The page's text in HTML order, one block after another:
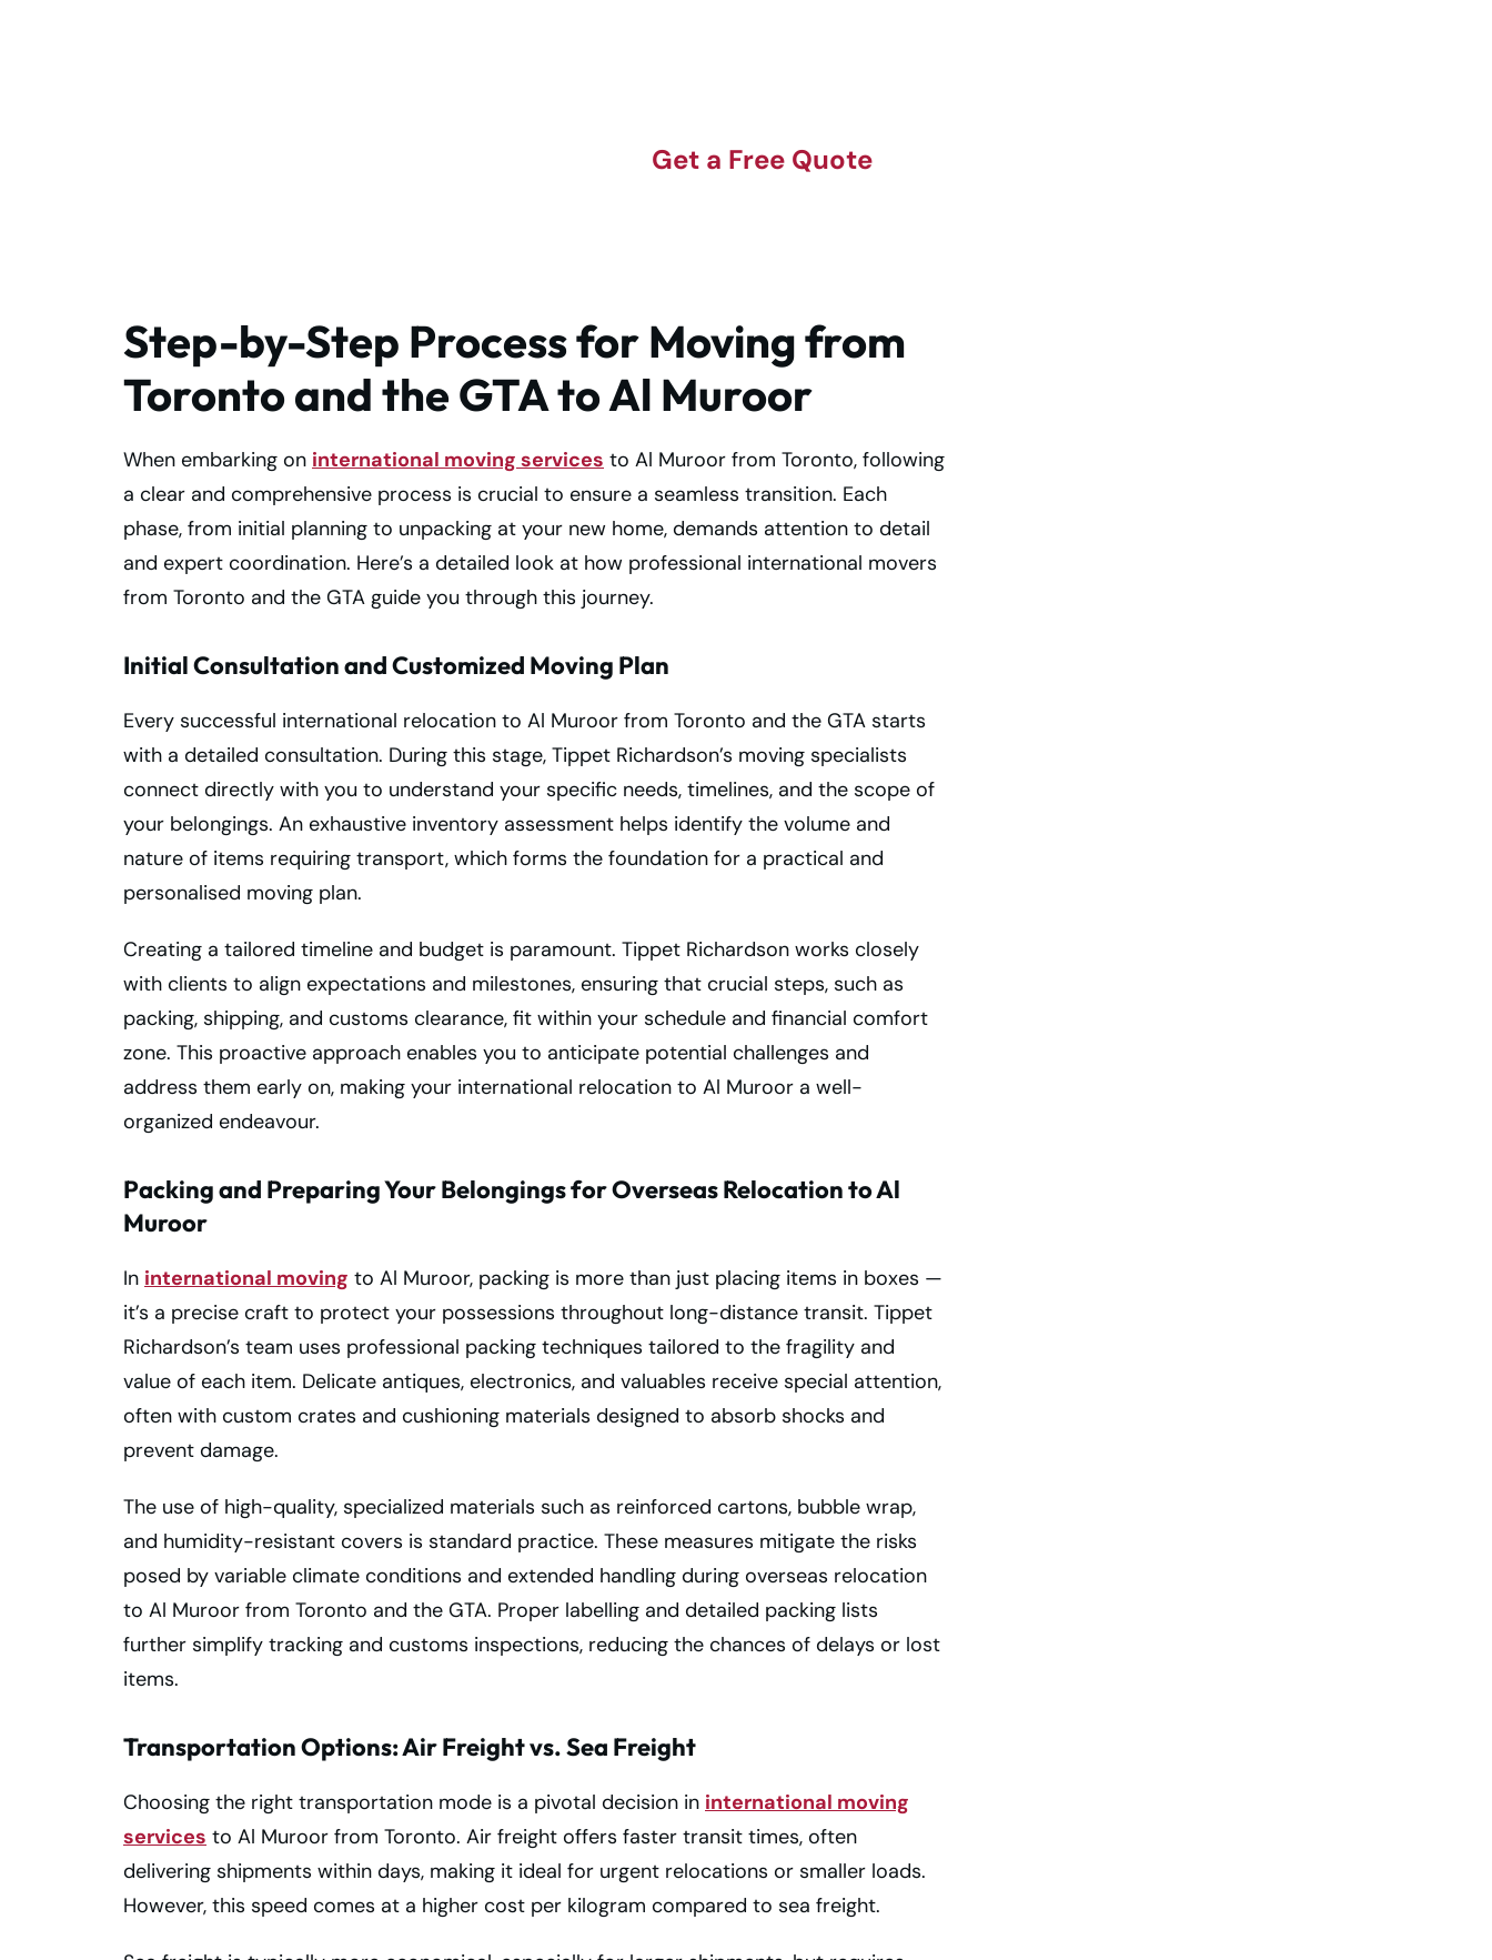
Get a Free Quote
Step-by-Step Process for Moving from
Toronto and the GTA to Al Muroor
When embarking on international moving services to Al Muroor from Toronto, following
a clear and comprehensive process is crucial to ensure a seamless transition. Each
phase, from initial planning to unpacking at your new home, demands attention to detail
and expert coordination. Here’s a detailed look at how professional international movers
from Toronto and the GTA guide you through this journey.
Initial Consultation and Customized Moving Plan
Every successful international relocation to Al Muroor from Toronto and the GTA starts
with a detailed consultation. During this stage, Tippet Richardson’s moving specialists
connect directly with you to understand your specific needs, timelines, and the scope of
your belongings. An exhaustive inventory assessment helps identify the volume and
nature of items requiring transport, which forms the foundation for a practical and
personalised moving plan.
Creating a tailored timeline and budget is paramount. Tippet Richardson works closely
with clients to align expectations and milestones, ensuring that crucial steps, such as
packing, shipping, and customs clearance, fit within your schedule and financial comfort
zone. This proactive approach enables you to anticipate potential challenges and
address them early on, making your international relocation to Al Muroor a well-
organized endeavour.
Packing and Preparing Your Belongings for Overseas Relocation to Al
Muroor
In international moving to Al Muroor, packing is more than just placing items in boxes —
it’s a precise craft to protect your possessions throughout long-distance transit. Tippet
Richardson’s team uses professional packing techniques tailored to the fragility and
value of each item. Delicate antiques, electronics, and valuables receive special attention,
often with custom crates and cushioning materials designed to absorb shocks and
prevent damage.
The use of high-quality, specialized materials such as reinforced cartons, bubble wrap,
and humidity-resistant covers is standard practice. These measures mitigate the risks
posed by variable climate conditions and extended handling during overseas relocation
to Al Muroor from Toronto and the GTA. Proper labelling and detailed packing lists
further simplify tracking and customs inspections, reducing the chances of delays or lost
items.
Transportation Options: Air Freight vs. Sea Freight
Choosing the right transportation mode is a pivotal decision in international moving
services to Al Muroor from Toronto. Air freight offers faster transit times, often
delivering shipments within days, making it ideal for urgent relocations or smaller loads.
However, this speed comes at a higher cost per kilogram compared to sea freight.